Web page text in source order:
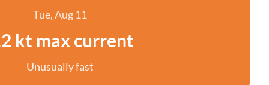
Tue, Aug 11
kt max current
Unusually fast